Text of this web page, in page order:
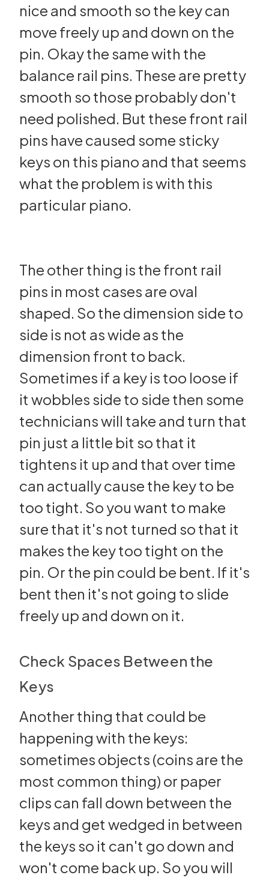
nice and smooth so the key can
move freely up and down on the
pin. Okay the same with the
balance rail pins. These are pretty
smooth so those probably don't
need polished. But these front rail
pins have caused some sticky
keys on this piano and that seems
what the problem is with this
particular piano.
The other thing is the front rail
pins in most cases are oval
shaped. So the dimension side to
side is not as wide as the
dimension front to back.
Sometimes if a key is too loose if
it wobbles side to side then some
technicians will take and turn that
pin just a little bit so that it
tightens it up and that over time
can actually cause the key to be
too tight. So you want to make
sure that it's not turned so that it
makes the key too tight on the
pin. Or the pin could be bent. If it's
bent then it's not going to slide
freely up and down on it.
Check Spaces Between the
Keys
Another thing that could be
happening with the keys:
sometimes objects (coins are the
most common thing) or paper
clips can fall down between the
keys and get wedged in between
the keys so it can't go down and
won't come back up. So you will